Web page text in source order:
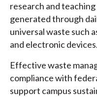
research and
generated through
universal waste such
and electronic devices.
Effective waste
compliance with
support campus